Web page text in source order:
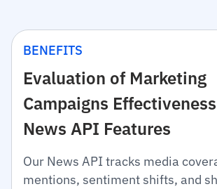
BENEFITS
Evaluation of Marketing
Campaigns
News API Features
Our News API tracks media
mentions, sentiment shifts, and